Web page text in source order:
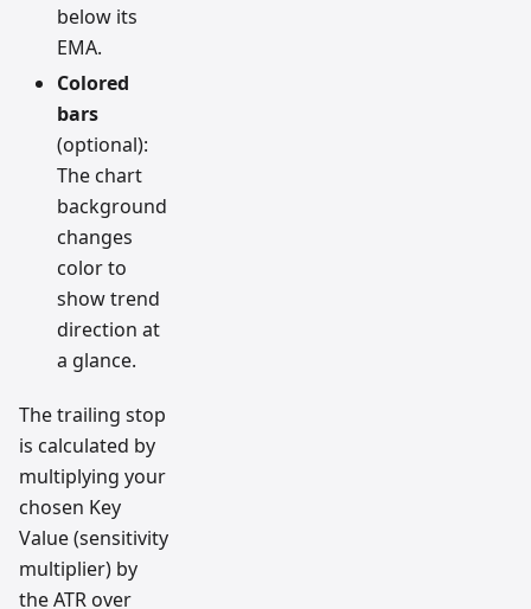
below its
EMA.
Colored
bars
(optional):
The chart
background
changes
color to
show trend
direction at
a glance.
The trailing stop
is calculated by
multiplying your
chosen Key
Value (sensitivity
multiplier) by
the ATR over